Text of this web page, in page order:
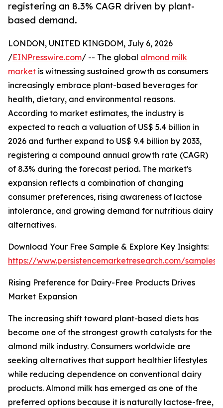
registering an 8.3% CAGR driven by plant-
based demand.
LONDON, UNITED KINGDOM, July 6, 2026
/EINPresswire.com/ -- The global almond milk
market is witnessing sustained growth as consumers
increasingly embrace plant-based beverages for
health, dietary, and environmental reasons.
According to market estimates, the industry is
expected to reach a valuation of US$ 5.4 billion in
2026 and further expand to US$ 9.4 billion by 2033,
registering a compound annual growth rate (CAGR)
of 8.3% during the forecast period. The market's
expansion reflects a combination of changing
consumer preferences, rising awareness of lactose
intolerance, and growing demand for nutritious dairy
alternatives.
Download Your Free Sample & Explore Key Insights:
https://www.persistencemarketresearch.com/samples/
Rising Preference for Dairy-Free Products Drives
Market Expansion
The increasing shift toward plant-based diets has
become one of the strongest growth catalysts for the
almond milk industry. Consumers worldwide are
seeking alternatives that support healthier lifestyles
while reducing dependence on conventional dairy
products. Almond milk has emerged as one of the
preferred options because it is naturally lactose-free,